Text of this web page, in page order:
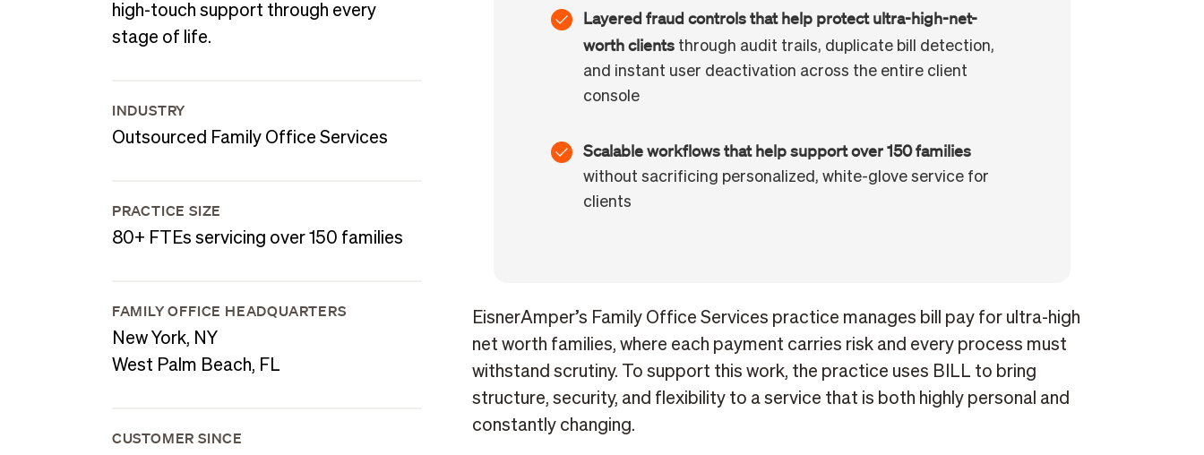
high-touch support through every
stage of life.
INDUSTRY
Outsourced Family Office Services
PRACTICE SIZE
80+ FTEs servicing over 150 families
FAMILY OFFICE HEADQUARTERS
New York, NY
West Palm Beach, FL
CUSTOMER SINCE
Layered fraud controls that help protect ultra-high-net-
worth clientsthrough audit trails, duplicate bill detection,
and instant user deactivation across the entire client
console
Scalable workflows that help support over 150 families
without sacrificing personalized, white-glove service for
clients
EisnerAmper’s Family Office Services practice manages bill pay for ultra-high
net worth families, where each payment carries risk and every process must
withstand scrutiny. To support this work, the practice uses BILL to bring
structure, security, and flexibility to a service that is both highly personal and
constantly changing.